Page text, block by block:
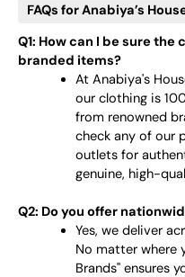
FAQs for Anabiya’s
Q1: How can I be sure
branded items?
At Anabiya's
our clothing is
from renowned
check any of our
outlets for
genuine, high-
Q2: Do you offer
Yes, we deliver
No matter where
Brands" ensures